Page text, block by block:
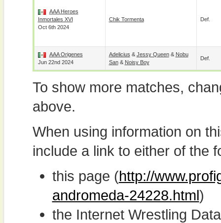
AAA Heroes
Inmortales XVI
Oct 6th 2024
Chik Tormenta Def.
AAA Origenes
Jun 22nd 2024
Adelicius & Jessy Queen& Nobu
San& Noisy Boy
Def.
To show more matches,
above.
When using information on
include a link to either of the
this page (http://
andromeda-24228.html)
the Internet Wrestling